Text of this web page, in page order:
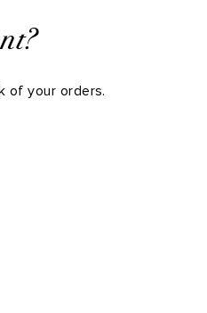
of your orders.